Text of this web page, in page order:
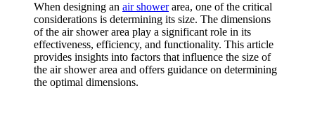
When designing an air showerarea, one of the critical
considerations is determining its size. The dimensions
of the air shower area play a significant role in its
effectiveness, efficiency, and functionality. This article
provides insights into factors that influence the size of
the air shower area and offers guidance on determining
the optimal dimensions.